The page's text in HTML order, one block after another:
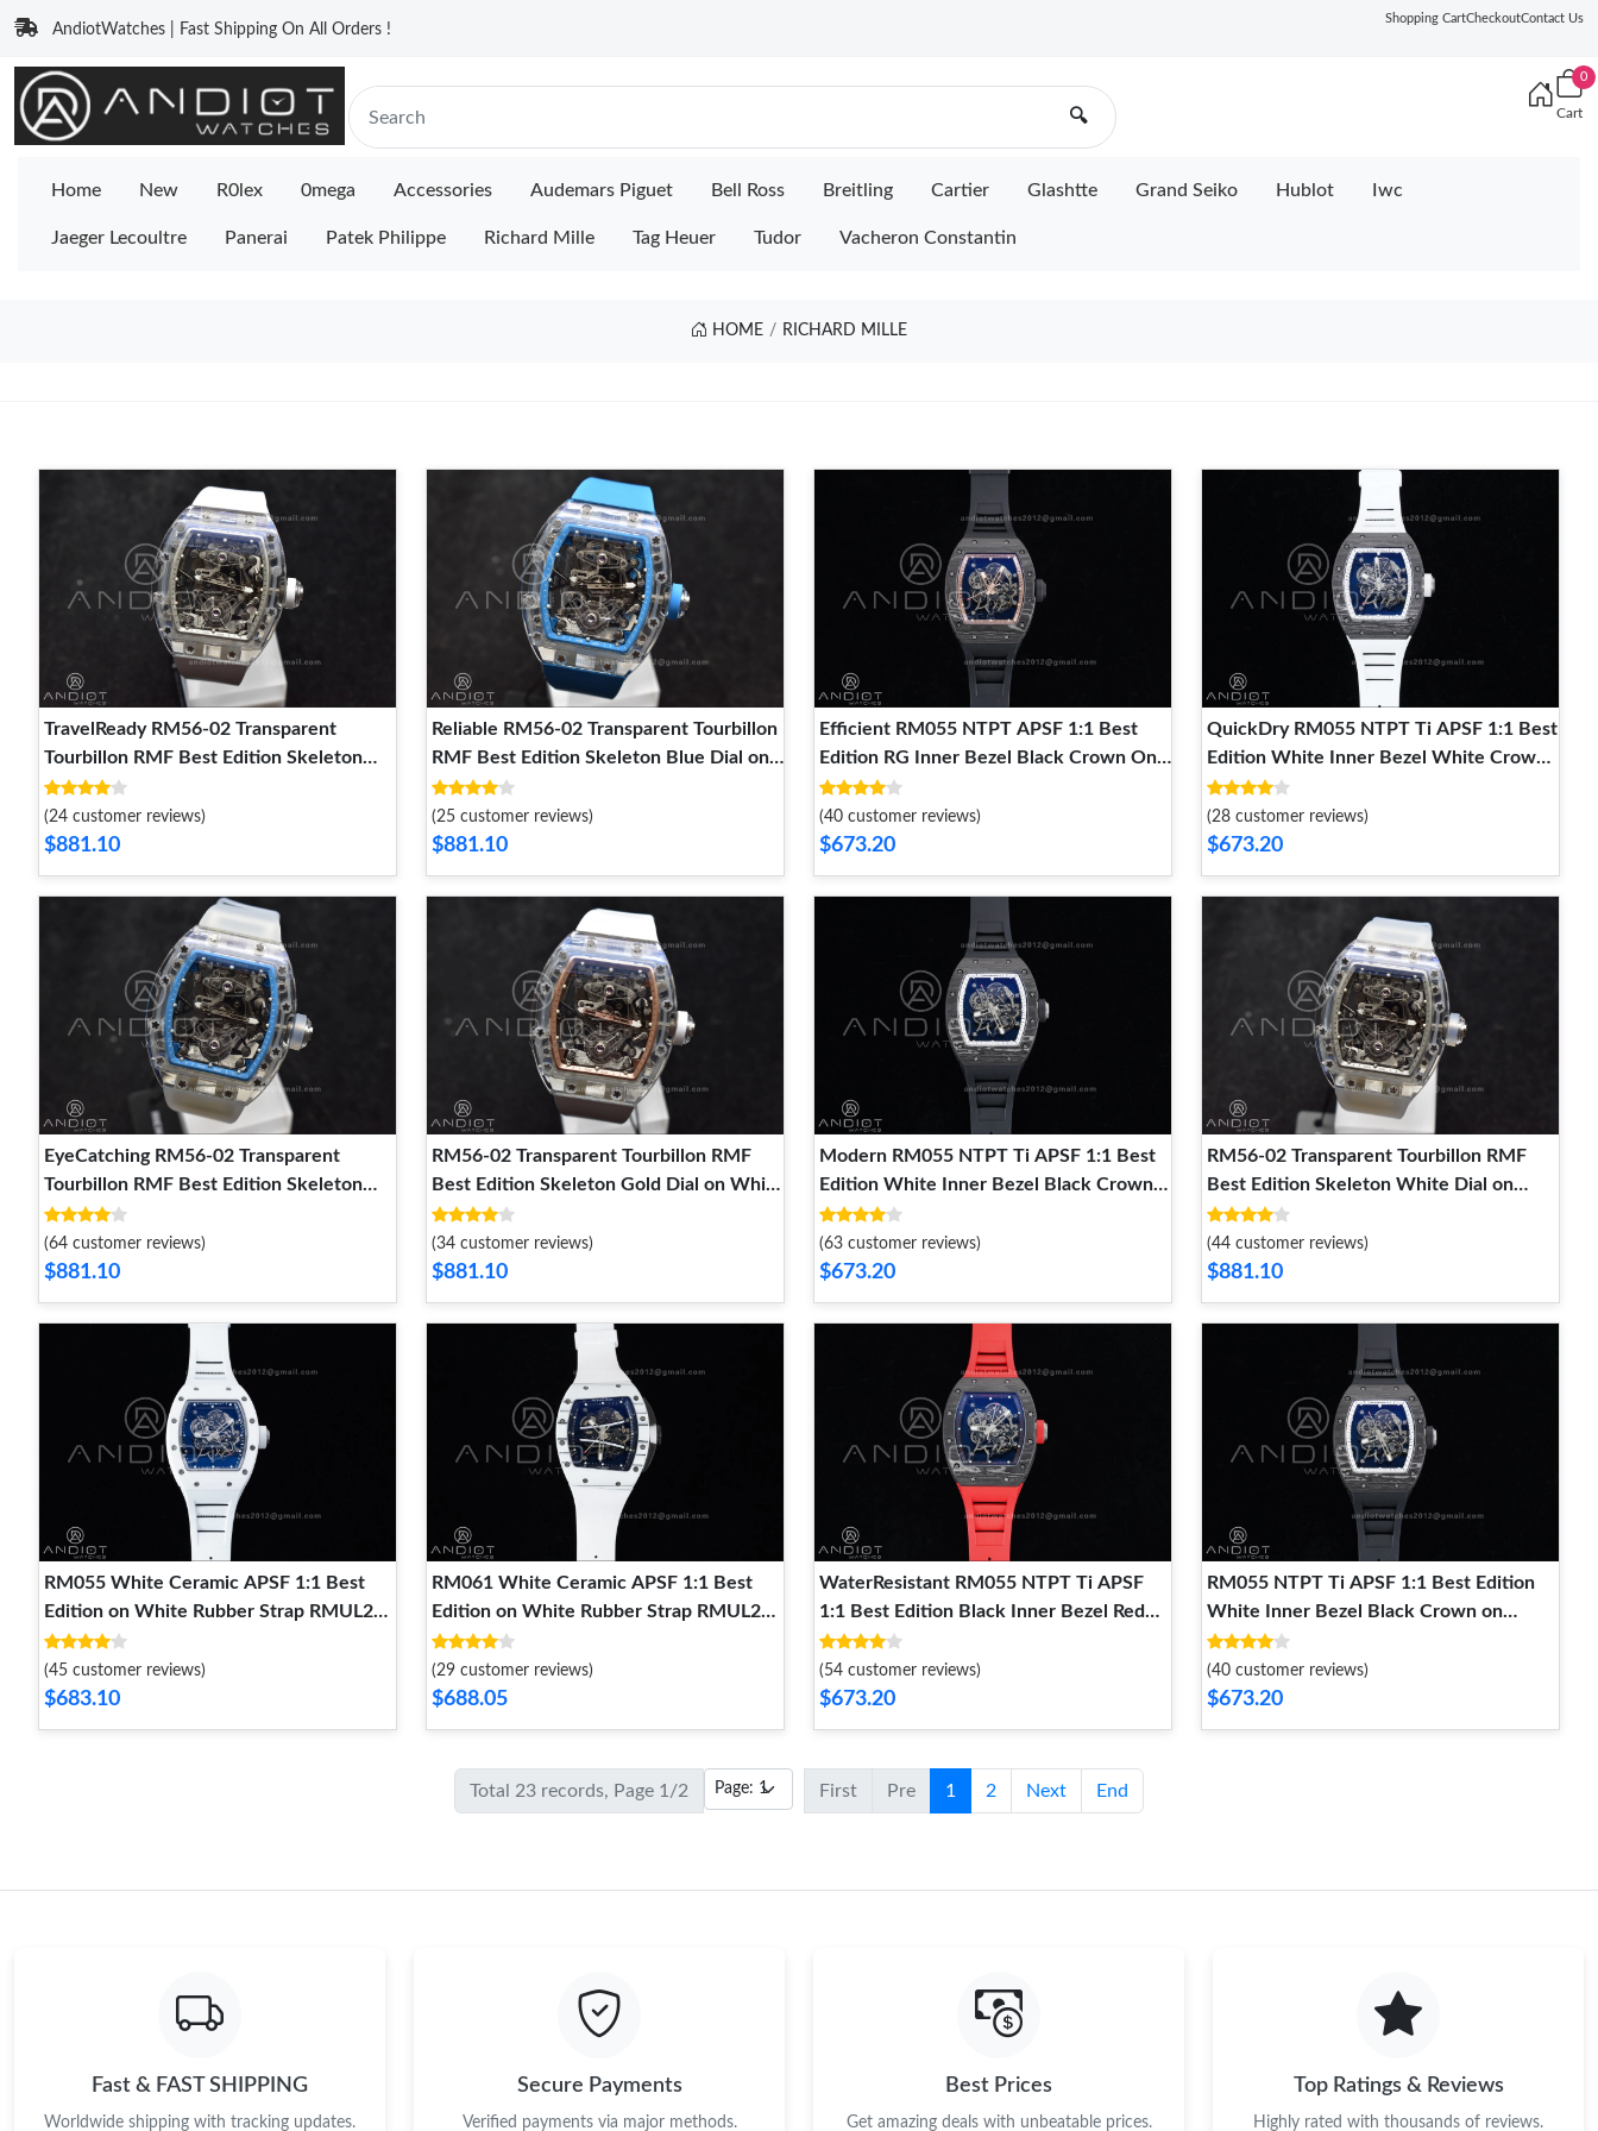
AndiotWatches | Fast Shipping On All Orders !
Shopping CartCheckoutContact Us
🔍
0
Cart
Home New R0lex 0mega Accessories Audemars Piguet Bell Ross Breitling Cartier Glashtte Grand Seiko Hublot Iwc
Jaeger Lecoultre Panerai Patek Philippe Richard Mille Tag Heuer Tudor Vacheron Constantin
HOME RICHARD MILLE
TravelReady RM56-02 Transparent
Tourbillon RMF Best Edition Skeleton
White Dial on White Rubber Strap 1256
(24 customer reviews)
$881.10
Reliable RM56-02 Transparent Tourbillon
RMF Best Edition Skeleton Blue Dial on
Blue Rubber Strap 1244
(25 customer reviews)
$881.10
Efficient RM055 NTPT APSF 1:1 Best
Edition RG Inner Bezel Black Crown On
Black Rubber Strap RMUL2 Super Clone
1243
(40 customer reviews)
$673.20
QuickDry RM055 NTPT Ti APSF 1:1 Best
Edition White Inner Bezel White Crown
on Rubber Strap RMUL2 Super Clone
1242
(28 customer reviews)
$673.20
EyeCatching RM56-02 Transparent
Tourbillon RMF Best Edition Skeleton
Blue Dial on Transparent Rubber Strap
1241
(64 customer reviews)
$881.10
RM56-02 Transparent Tourbillon RMF
Best Edition Skeleton Gold Dial on White
Rubber Strap Classic 1240
(34 customer reviews)
$881.10
Modern RM055 NTPT Ti APSF 1:1 Best
Edition White Inner Bezel Black Crown
on Rubber Strap RMUL2 Super Clone
1239
(63 customer reviews)
$673.20
RM56-02 Transparent Tourbillon RMF
Best Edition Skeleton White Dial on
Transparent Rubber Strap EasyCare 1238
(44 customer reviews)
$881.10
RM055 White Ceramic APSF 1:1 Best
Edition on White Rubber Strap RMUL2
Super Clone Sophisticated 1237
(45 customer reviews)
$683.10
RM061 White Ceramic APSF 1:1 Best
Edition on White Rubber Strap RMUL2
Super Clone Popular 1236
(29 customer reviews)
$688.05
WaterResistant RM055 NTPT Ti APSF
1:1 Best Edition Black Inner Bezel Red
Crown On Red Rubber Strap RMUL2
Super Clone 1235
(54 customer reviews)
$673.20
RM055 NTPT Ti APSF 1:1 Best Edition
White Inner Bezel Black Crown on
Rubber Strap RMUL2 Super Clone
DailyWear 1234
(40 customer reviews)
$673.20
Total 23 records, Page 1/2 First Pre 1 2 Next End
Fast & FAST SHIPPING
Worldwide shipping with tracking updates.
Secure Payments
Verified payments via major methods.
Best Prices
Get amazing deals with unbeatable prices.
Top Ratings & Reviews
Highly rated with thousands of reviews.